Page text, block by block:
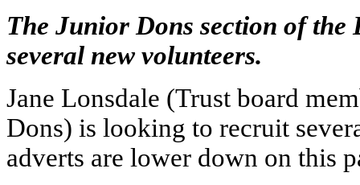
The Junior Dons section of
several new volunteers.
Jane Lonsdale (Trust board
Dons) is looking to recruit
adverts are lower down on this